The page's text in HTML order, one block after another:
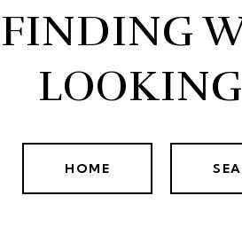
HOME